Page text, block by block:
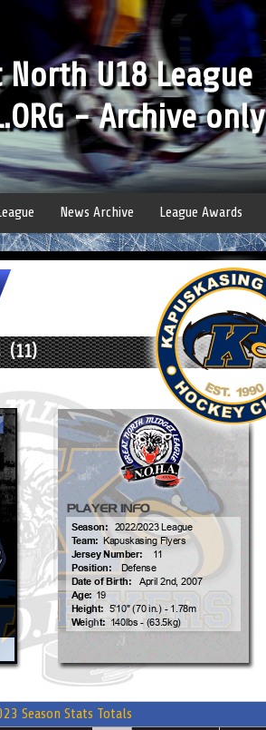
North U18 League
- Archive only
News Archive League Awards
(11)
Season Stats Totals